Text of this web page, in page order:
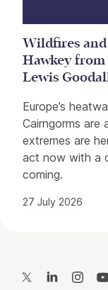
Wildfires and
Hawkey from
Lewis
Europe’s
Cairngorms are
extremes are
act now with a
coming.
27 July 2026
Twitter LinkedIn